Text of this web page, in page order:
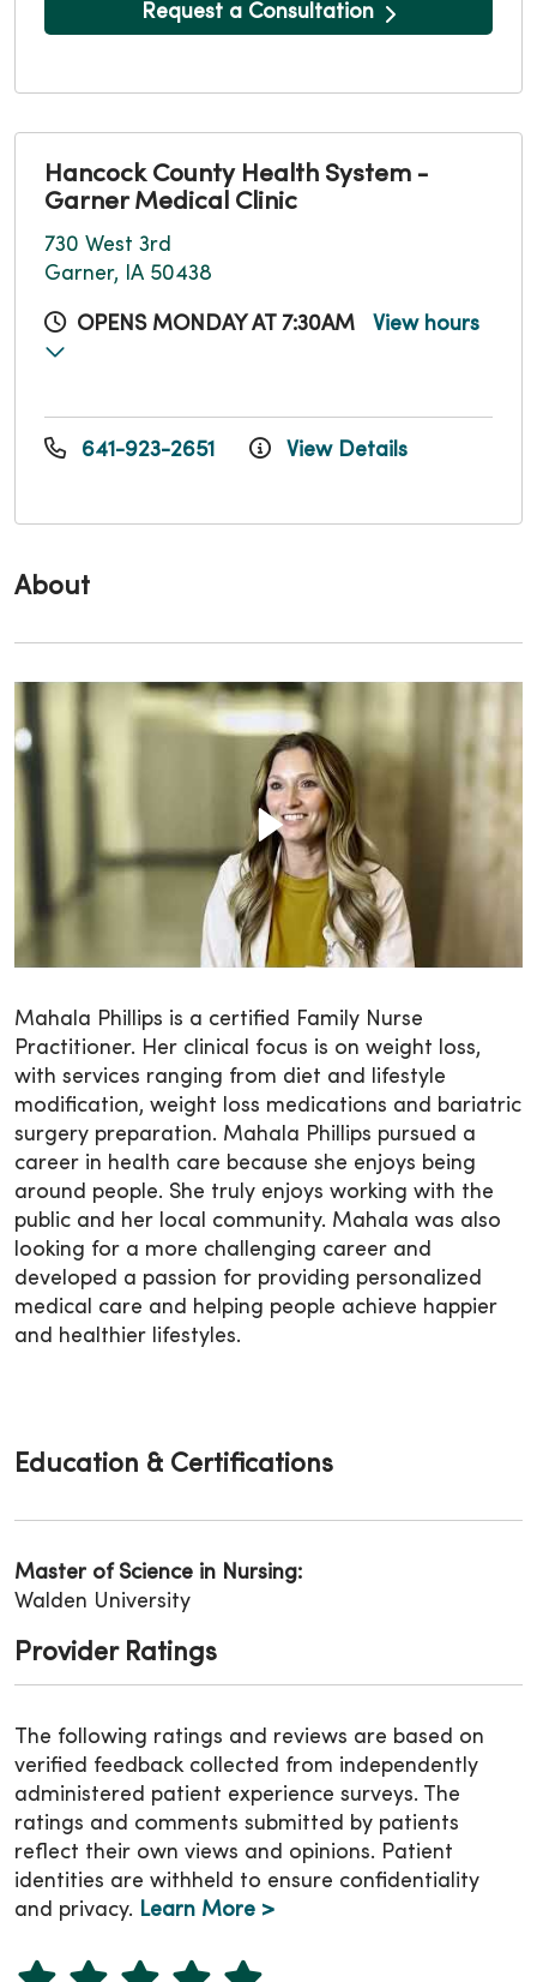
About
Mahala Phillips is a certified Family Nurse
Practitioner. Her clinical focus is on weight loss,
with services ranging from diet and lifestyle
modification, weight loss medications and bariatric
surgery preparation. Mahala Phillips pursued a
career in health care because she enjoys being
around people. She truly enjoys working with the
public and her local community. Mahala was also
looking for a more challenging career and
developed a passion for providing personalized
medical care and helping people achieve happier
and healthier lifestyles.
Request a Consultation
Hancock County Health System -
Garner Medical Clinic
730 West 3rd
Garner, IA 50438
OPENS MONDAY AT 7:30AM View hours
641-923-2651 View Details
Education & Certifications
Master of Science in Nursing:
Walden University
Provider Ratings
The following ratings and reviews are based on
verified feedback collected from independently
administered patient experience surveys. The
ratings and comments submitted by patients
reflect their own views and opinions. Patient
identities are withheld to ensure confidentiality
and privacy. Learn More >